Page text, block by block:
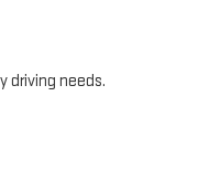
driving needs.